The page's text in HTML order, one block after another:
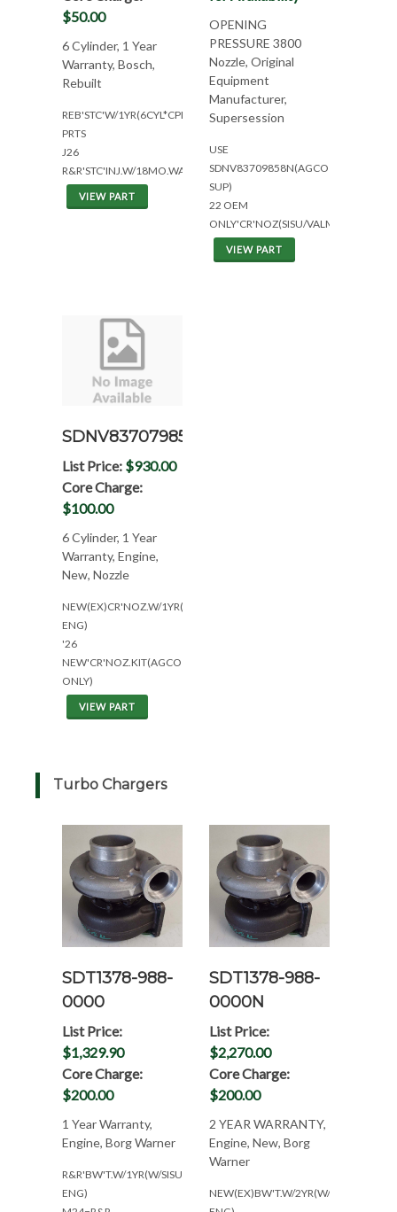
$50.00
6 Cylinder, 1 Year
Warranty, Bosch,
Rebuilt
REB'STC'W/1YR(6CYL*CPL8073)+BOS&CUM
PRTS
J26
R&R'STC'INJ.W/18MO.WAR(M11)
VIEW PART
OPENING
PRESSURE 3800
Nozzle, Original
Equipment
Manufacturer,
Supersession
USE
SDNV83709858N(AGCO
SUP)
22 OEM
ONLY'CR'NOZ(SISU/VALMET)
VIEW PART
SDNV837079858N
List Price: $930.00
Core Charge:
$100.00
6 Cylinder, 1 Year
Warranty, Engine,
New, Nozzle
NEW(EX)CR'NOZ.W/1YR(6CYL*W/SISU
ENG)
'26
NEW'CR'NOZ.KIT(AGCO
ONLY)
VIEW PART
Turbo Chargers
SDT1378-988-
0000
List Price:
$1,329.90
Core Charge:
$200.00
1 Year Warranty,
Engine, Borg Warner
R&R'BW'T.W/1YR(W/SISU/VALMET
ENG)
SDT1378-988-
0000N
List Price:
$2,270.00
Core Charge:
$200.00
2 YEAR WARRANTY,
Engine, New, Borg
Warner
NEW(EX)BW'T.W/2YR(W/SISU/VALMET